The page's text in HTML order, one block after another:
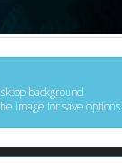
background
image for save options